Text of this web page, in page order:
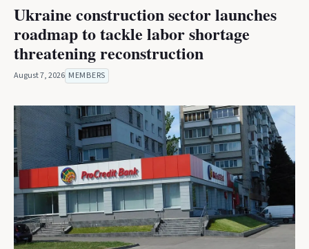
Ukraine construction sector launches
roadmap to tackle labor shortage
threatening reconstruction
August 7, 2026 MEMBERS